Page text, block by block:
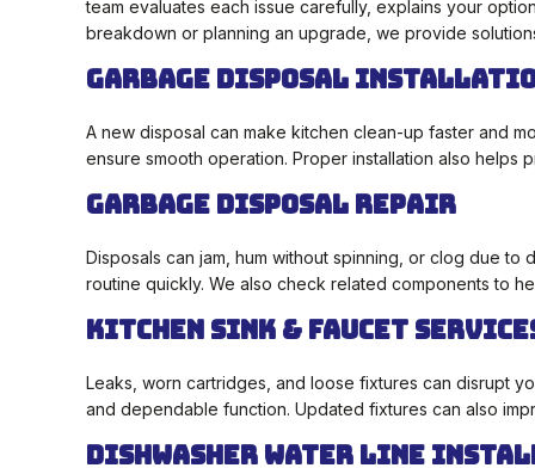
team evaluates each issue carefully, explains your
breakdown or planning an upgrade, we provide
Garbage Disposal
A new disposal can make kitchen clean-up faster and
ensure smooth operation. Proper installation also helps
Garbage Disposal Repair
Disposals can jam, hum without spinning, or clog due
routine quickly. We also check related components to
Kitchen Sink & Faucet
Leaks, worn cartridges, and loose fixtures can disrupt
and dependable function. Updated fixtures can also
Dishwasher Water Line